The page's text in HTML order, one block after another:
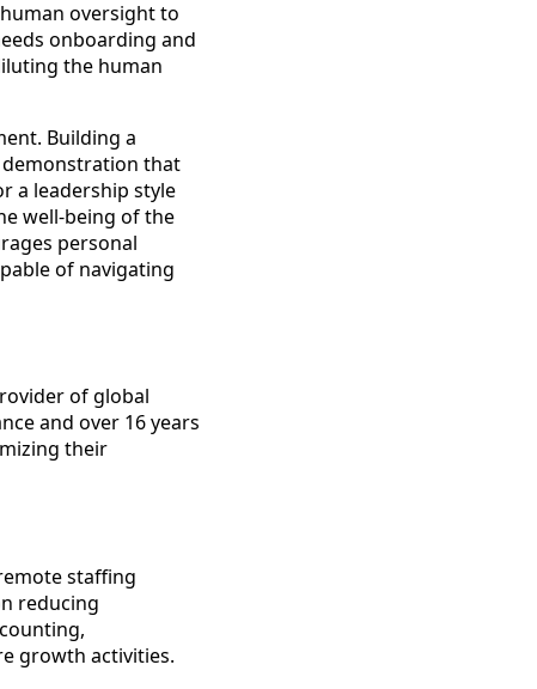
oversight to
onboarding and
the human
Building a
that
a leadership style
well-being of the
personal
of navigating
of global
and over 16 years
their
staffing
reducing
growth activities.